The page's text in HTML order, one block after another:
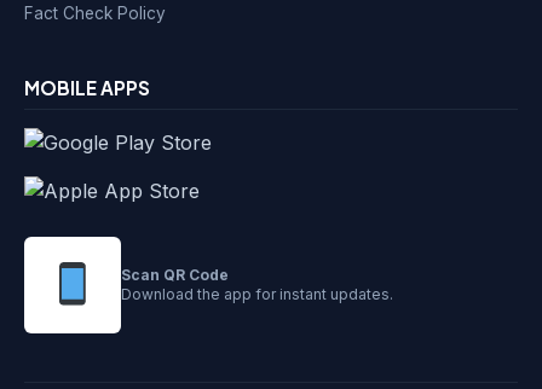
Fact Check Policy
MOBILE APPS
Scan QR Code
Download the app for instant updates.